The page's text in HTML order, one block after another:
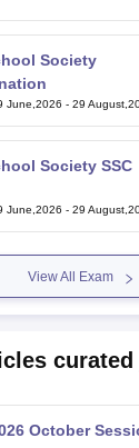
Society
June,2026 - 29
Society SSC
June,2026 - 29
View All Exam
October